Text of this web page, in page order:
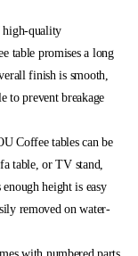
high-quality
table promises a long
finish is smooth,
to prevent breakage
Coffee tables can be
table, or TV stand,
height is easy
removed on water-